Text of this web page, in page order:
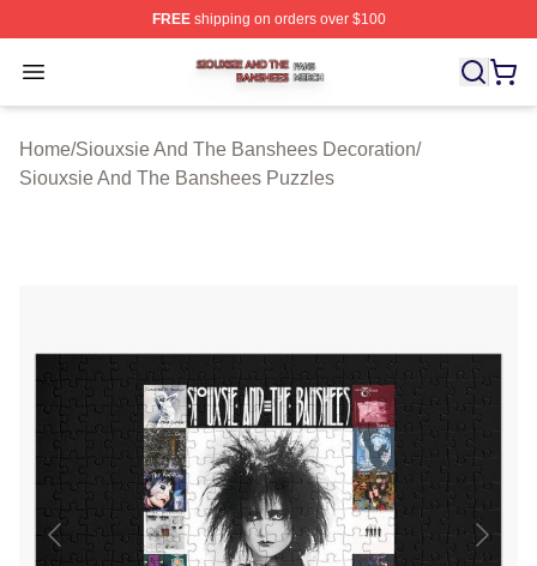
FREEshipping on orders over $100
Open menu
Siouxsie And The Banshees Shop ⚡️ Officially
Home/Siouxsie And The Banshees Decoration/
Siouxsie And The Banshees Puzzles